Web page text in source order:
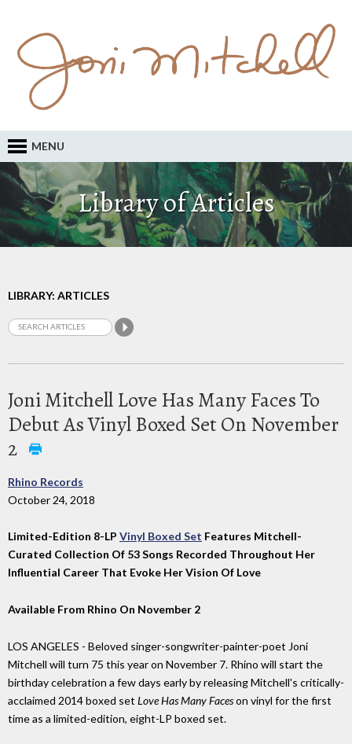
MENU
Library of Articles
LIBRARY: ARTICLES
Joni Mitchell Love Has Many Faces To
Debut As Vinyl Boxed Set On November
2
Rhino Records
October 24, 2018
Limited-Edition 8-LP Vinyl Boxed Set Features Mitchell-
Curated Collection Of 53 Songs Recorded Throughout Her
Influential Career That Evoke Her Vision Of Love
Available From Rhino On November 2
LOS ANGELES - Beloved singer-songwriter-painter-poet Joni
Mitchell will turn 75 this year on November 7. Rhino will start the
birthday celebration a few days early by releasing Mitchell's critically-
acclaimed 2014 boxed set Love Has Many Faceson vinyl for the first
time as a limited-edition, eight-LP boxed set.